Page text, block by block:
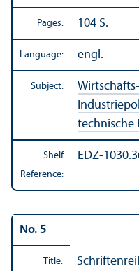
Pages: 104 S.
Language: engl.
Subject:
technische
Shelf
Reference:
EDZ-
No. 5
Title: